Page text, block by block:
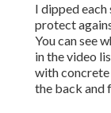
I dipped each
protect
You can see
in the video
with
the back and